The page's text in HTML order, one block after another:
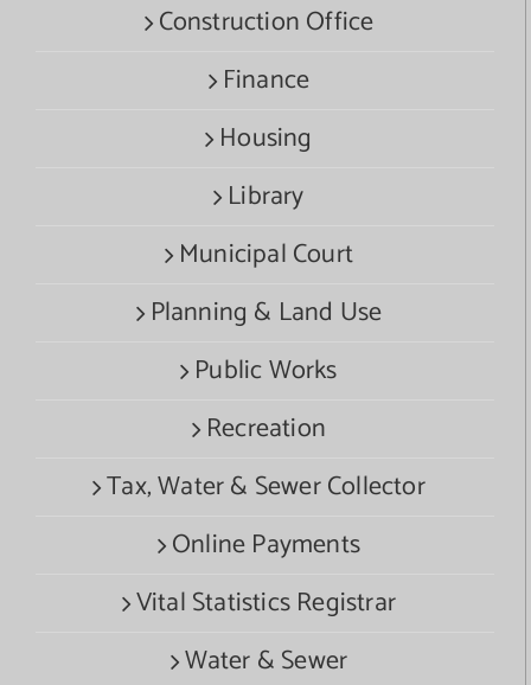
Construction Office
Finance
Housing
Library
Municipal Court
Planning & Land Use
Public Works
Recreation
Tax, Water & Sewer Collector
Online Payments
Vital Statistics Registrar
Water & Sewer